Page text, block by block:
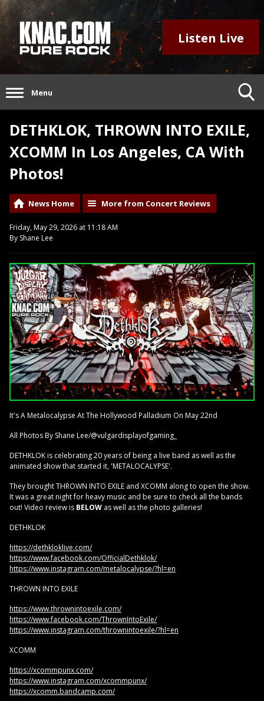
Listen Live
Menu
DETHKLOK, THROWN INTO EXILE,
XCOMM In Los Angeles, CA With
Photos!
News Home More from Concert Reviews
Friday, May 29, 2026 at 11:18 AM
By Shane Lee
It's A Metalocalypse At The Hollywood Palladium On May 22nd
All Photos By Shane Lee/@vulgardisplayofgaming_
DETHKLOK is celebrating 20 years of being a live band as well as the
animated show that started it, 'METALOCALYPSE'.
They brought THROWN INTO EXILE and XCOMM along to open the show.
It was a great night for heavy music and be sure to check all the bands
out! Video review is BELOW as well as the photo galleries!
DETHKLOK
https://dethkloklive.com/
https://www.facebook.com/OfficialDethklok/
https://www.instagram.com/metalocalypse/?hl=en
THROWN INTO EXILE
https://www.thrownintoexile.com/
https://www.facebook.com/ThrownIntoExile/
https://www.instagram.com/thrownintoexile/?hl=en
XCOMM
https://xcommpunx.com/
https://www.instagram.com/xcommpunx/
https://xcomm.bandcamp.com/